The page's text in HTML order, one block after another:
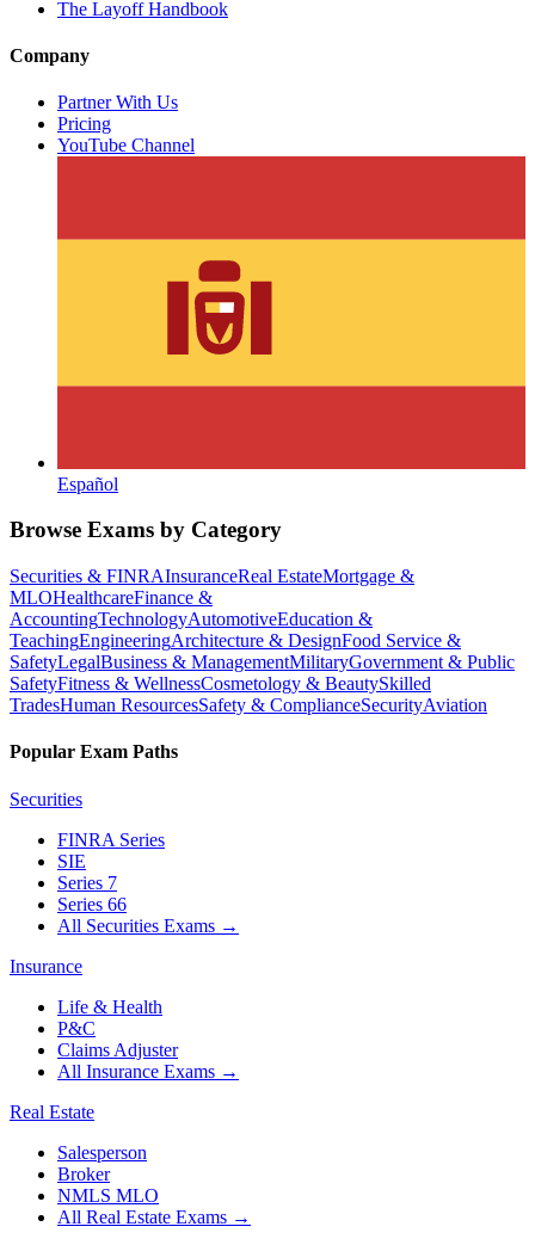
The Layoff Handbook
Company
Partner With Us
Pricing
YouTube Channel
Español
Browse Exams by Category
Securities & FINRAInsuranceReal EstateMortgage &
MLOHealthcareFinance &
AccountingTechnologyAutomotiveEducation &
TeachingEngineeringArchitecture & DesignFood Service &
SafetyLegalBusiness & ManagementMilitaryGovernment & Public
SafetyFitness & WellnessCosmetology & BeautySkilled
TradesHuman ResourcesSafety & ComplianceSecurityAviation
Popular Exam Paths
Securities
FINRA Series
SIE
Series 7
Series 66
All Securities Exams →
Insurance
Life & Health
P&C
Claims Adjuster
All Insurance Exams →
Real Estate
Salesperson
Broker
NMLS MLO
All Real Estate Exams →